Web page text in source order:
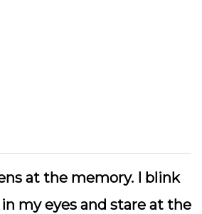
at the memory. I blink
my eyes and stare at the